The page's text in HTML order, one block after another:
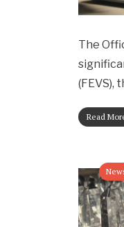
The
(FEVS),
Read